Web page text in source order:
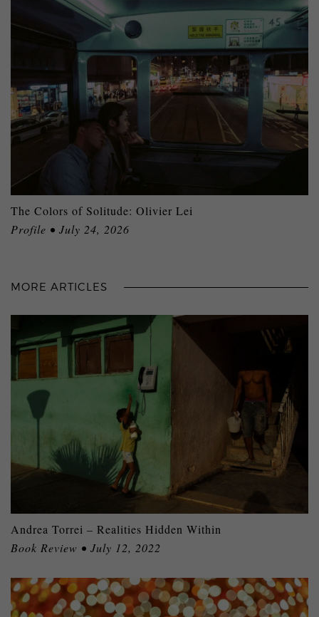
The Colors of Solitude: Olivier Lei
Profile • July 24, 2026
MORE ARTICLES
Andrea Torrei – Realities Hidden Within
Book Review • July 12, 2022